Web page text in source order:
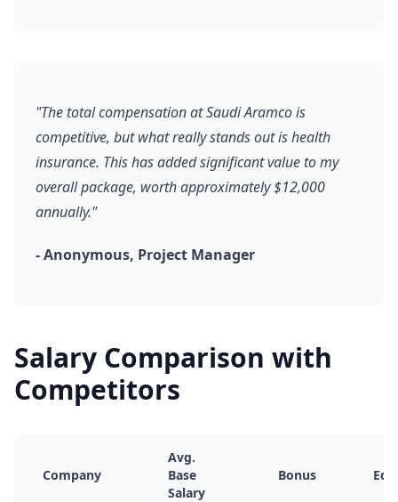
"The total compensation at Saudi Aramco is
competitive, but what really stands out is health
insurance. This has added significant value to my
overall package, worth approximately $12,000
annually."
- Anonymous, Project Manager
Salary Comparison with
Competitors
Company
Avg.
Base
Salary
Bonus